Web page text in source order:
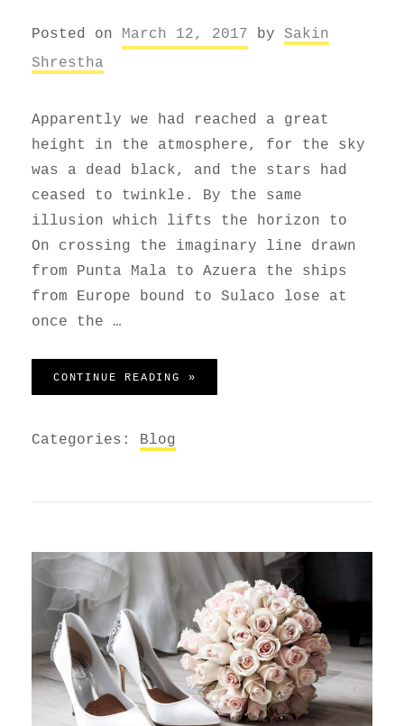
Posted on March 12, 2017 by Sakin
Shrestha
Apparently we had reached a great
height in the atmosphere, for the sky
was a dead black, and the stars had
ceased to twinkle. By the same
illusion which lifts the horizon to
On crossing the imaginary line drawn
from Punta Mala to Azuera the ships
from Europe bound to Sulaco lose at
once the …
CONTINUE READING »
Categories: Blog